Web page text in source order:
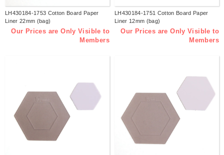
LH430184-1753 Cotton Board Paper
Liner 22mm (bag)
Our Prices are Only Visible to
Members
LH430184-1751 Cotton Board Paper
Liner 12mm (bag)
Our Prices are Only Visible to
Members